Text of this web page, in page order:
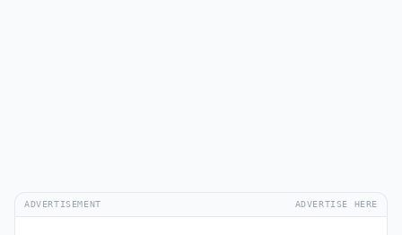
ADVERTISEMENT ADVERTISE HERE